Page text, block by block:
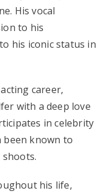
His vocal
to his
his iconic status in
career,
with a deep love
in celebrity
been known to
his life,